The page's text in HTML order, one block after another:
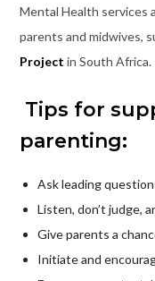
Mental Health services
parents and midwives,
Project in South Africa.
Tips for
parenting:
Ask leading
Listen, don’t judge,
Give parents a
Initiate and